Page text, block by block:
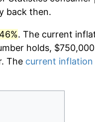
back then.
. The current
holds,
The current inflation